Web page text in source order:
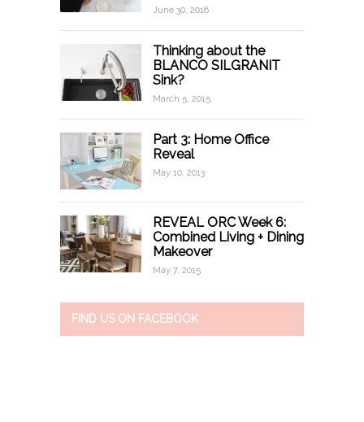
June 30, 2016
Thinking about the
BLANCO SILGRANIT
Sink?
March 5, 2015
Part 3: Home Office
Reveal
May 10, 2013
REVEAL ORC Week 6:
Combined Living + Dining
Makeover
May 7, 2015
FIND US ON FACEBOOK